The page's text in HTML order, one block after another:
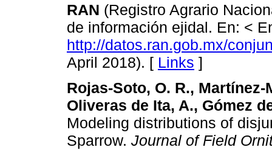
RAN (Registro Agrario
de información ejidal. En: <
http://datos.ran.gob.mx/
April 2018). [ Links ]
Rojas-Soto, O. R.,
Oliveras de Ita, A., Gómez
Modeling distributions of
Sparrow. Journal of Field